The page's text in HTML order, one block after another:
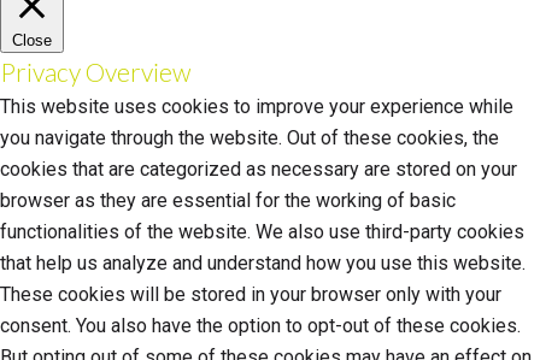
Close
Privacy Overview
This website uses cookies to improve your experience while
you navigate through the website. Out of these cookies, the
cookies that are categorized as necessary are stored on your
browser as they are essential for the working of basic
functionalities of the website. We also use third-party cookies
that help us analyze and understand how you use this website.
These cookies will be stored in your browser only with your
consent. You also have the option to opt-out of these cookies.